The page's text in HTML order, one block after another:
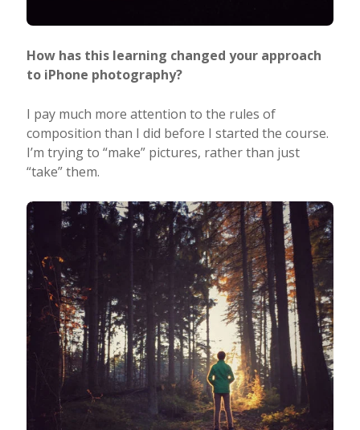
How has this learning changed your approach
to iPhone photography?
I pay much more attention to the rules of
composition than I did before I started the course.
I’m trying to “make” pictures, rather than just
“take” them.